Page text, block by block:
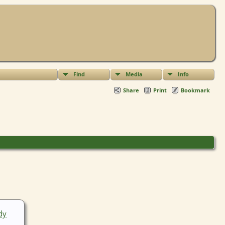
Find Media Info
Share Print Bookmark